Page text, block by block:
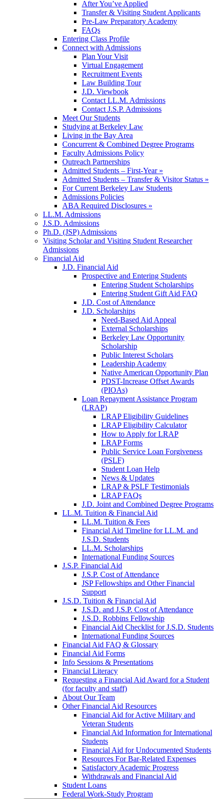
After You’ve Applied
Transfer & Visiting Student Applicants
Pre-Law Preparatory Academy
FAQs
Entering Class Profile
Connect with Admissions
Plan Your Visit
Virtual Engagement
Recruitment Events
Law Building Tour
J.D. Viewbook
Contact LL.M. Admissions
Contact J.S.P. Admissions
Meet Our Students
Studying at Berkeley Law
Living in the Bay Area
Concurrent & Combined Degree Programs
Faculty Admissions Policy
Outreach Partnerships
Admitted Students – First-Year »
Admitted Students – Transfer & Visitor Status »
For Current Berkeley Law Students
Admissions Policies
ABA Required Disclosures »
LL.M. Admissions
J.S.D. Admissions
Ph.D. (JSP) Admissions
Visiting Scholar and Visiting Student Researcher
Admissions
Financial Aid
J.D. Financial Aid
Prospective and Entering Students
Entering Student Scholarships
Entering Student Gift Aid FAQ
J.D. Cost of Attendance
J.D. Scholarships
Need-Based Aid Appeal
External Scholarships
Berkeley Law Opportunity
Scholarship
Public Interest Scholars
Leadership Academy
Native American Opportunity Plan
PDST-Increase Offset Awards
(PIOAs)
Loan Repayment Assistance Program
(LRAP)
LRAP Eligibility Guidelines
LRAP Eligibility Calculator
How to Apply for LRAP
LRAP Forms
Public Service Loan Forgiveness
(PSLF)
Student Loan Help
News & Updates
LRAP & PSLF Testimonials
LRAP FAQs
J.D. Joint and Combined Degree Programs
LL.M. Tuition & Financial Aid
LL.M. Tuition & Fees
Financial Aid Timeline for LL.M. and
J.S.D. Students
LL.M. Scholarships
International Funding Sources
J.S.P. Financial Aid
J.S.P. Cost of Attendance
JSP Fellowships and Other Financial
Support
J.S.D. Tuition & Financial Aid
J.S.D. and J.S.P. Cost of Attendancefor
J.S.D. Robbins Fellowship
Financial Aid Checklist for J.S.D. Students
International Funding Sources
Financial Aid FAQ & Glossary
Financial Aid Forms
Info Sessions & Presentations
Financial Literacy
Requesting a Financial Aid Award for a Student
(for faculty and staff)
About Our Team
Other Financial Aid Resources
Financial Aid for Active Military and
Veteran Students
Financial Aid Information for International
Students
Financial Aid for Undocumented Students
Resources For Bar-Related Expenses
Satisfactory Academic Progress
Withdrawals and Financial Aid
Student Loans
Federal Work-Study Program